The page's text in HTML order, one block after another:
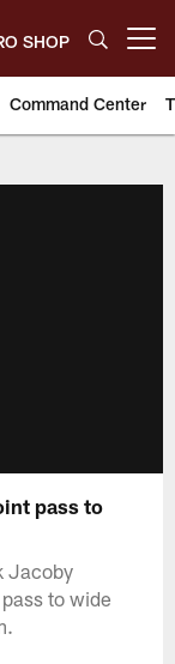
SHOP
Command Center
pass to
Jacoby
to wide